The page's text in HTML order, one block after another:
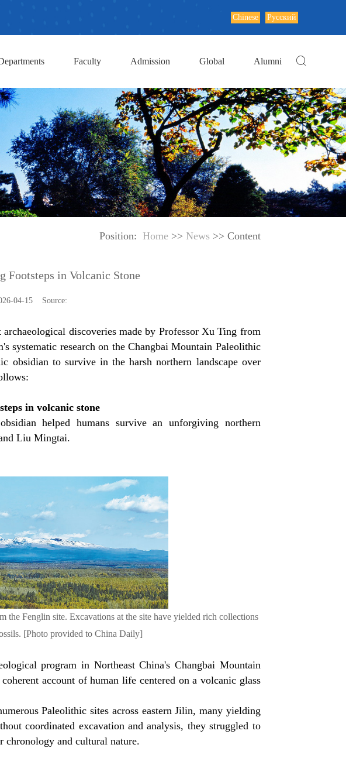
Chinese Русский
Faculty Admission Global Alumni
Position: Home>> News>> Content
Footsteps in Volcanic Stone
04-15 Source:
discoveries made by Professor Xu Ting from
systematic research on the Changbai Mountain Paleolithic
obsidian to survive in the harsh northern landscape over
in volcanic stone
helped humans survive an unforgiving northern
Liu Mingtai.
Fenglin site. Excavations at the site have yielded rich collections
[Photo provided to China Daily]
program in Northeast China's Changbai Mountain
account of human life centered on a volcanic glass
Paleolithic sites across eastern Jilin, many yielding
coordinated excavation and analysis, they struggled to
chronology and cultural nature.